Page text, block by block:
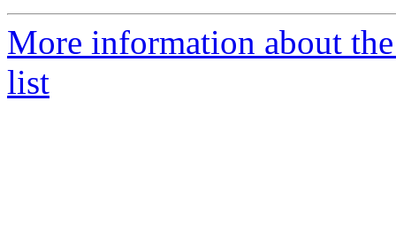
More information about
list